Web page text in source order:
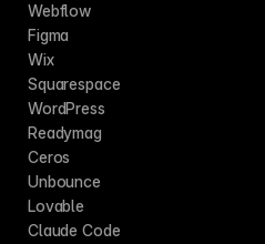
Webflow
Figma
Wix
Squarespace
WordPress
Readymag
Ceros
Unbounce
Lovable
Claude Code